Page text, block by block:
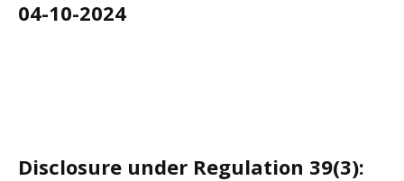
04-10-2024
Disclosure under Regulation 39(3):